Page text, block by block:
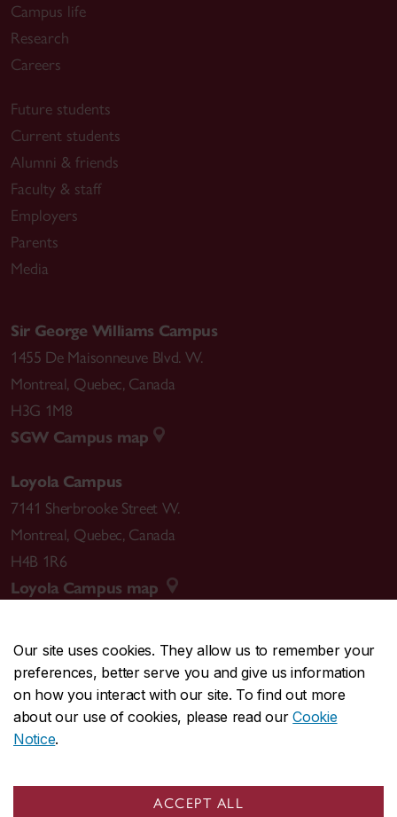
Our site uses cookies. They allow us to remember your
preferences, better serve you and give us information
on how you interact with our site. To find out more
about our use of cookies, please read ourCookie
Notice.
ACCEPT ALL
Campus life
Research
Careers
Future students
Current students
Alumni & friends
Faculty & staff
Employers
Parents
Media
Sir George Williams Campus
1455 De Maisonneuve Blvd. W.
Montreal, Quebec, Canada
H3G 1M8
SGW Campus map
Loyola Campus
7141 Sherbrooke Street W.
Montreal, Quebec, Canada
H4B 1R6
Loyola Campus map
CENTRAL514-848-2424
EMERGENCY514-848-3717
Safety & prevention
© Concordia University. Montreal, QC, Canada